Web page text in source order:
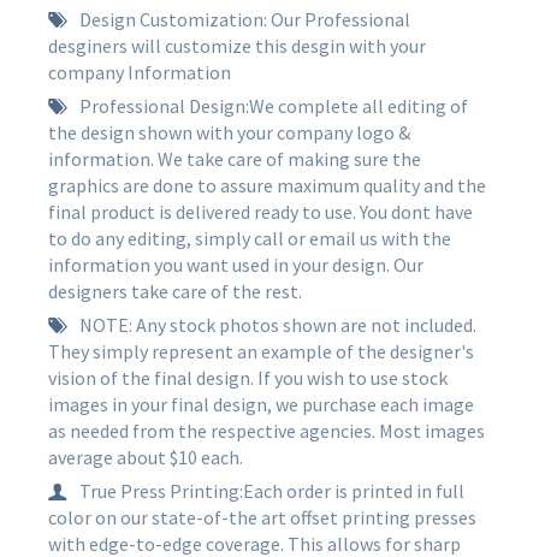
Design Customization: Our Professional
desginers will customize this desgin with your
company Information
Professional Design:We complete all editing of
the design shown with your company logo &
information. We take care of making sure the
graphics are done to assure maximum quality and the
final product is delivered ready to use. You dont have
to do any editing, simply call or email us with the
information you want used in your design. Our
designers take care of the rest.
NOTE: Any stock photos shown are not included.
They simply represent an example of the designer's
vision of the final design. If you wish to use stock
images in your final design, we purchase each image
as needed from the respective agencies. Most images
average about $10 each.
True Press Printing:Each order is printed in full
color on our state-of-the art offset printing presses
with edge-to-edge coverage. This allows for sharp